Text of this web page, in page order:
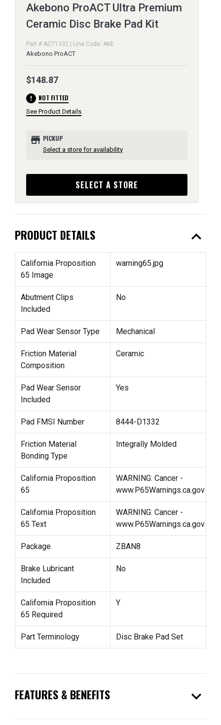
Akebono ProACT Ultra Premium
Ceramic Disc Brake Pad Kit
Part # ACT1332 | Line Code: AKE
Akebono ProACT
$148.87
error NOT FITTED
See Product Details
store PICKUP
Select a store for availability
SELECT A STORE
PRODUCT DETAILS expand_less
California Proposition
65 Image
warning65.jpg
Abutment Clips
Included
No
Pad Wear Sensor Type Mechanical
Friction Material
Composition
Ceramic
Pad Wear Sensor
Included
Yes
Pad FMSI Number 8444-D1332
Friction Material
Bonding Type
Integrally Molded
California Proposition
65
WARNING: Cancer -
www.P65Warnings.ca.gov
California Proposition
65 Text
WARNING: Cancer -
www.P65Warnings.ca.gov
Package ZBAN8
Brake Lubricant
Included
No
California Proposition
65 Required
Y
Part Terminology Disc Brake Pad Set
FEATURES & BENEFITS expand_more